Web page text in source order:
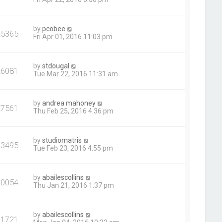
bypcobee
Fri Apr 01, 2016 11:03 pm
bystdougal
Tue Mar 22, 2016 11:31 am
byandrea mahoney
Thu Feb 25, 2016 4:36 pm
bystudiomatris
Tue Feb 23, 2016 4:55 pm
byabailescollins
Thu Jan 21, 2016 1:37 pm
byabailescollins